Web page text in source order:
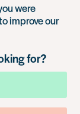
were
improve our
for?